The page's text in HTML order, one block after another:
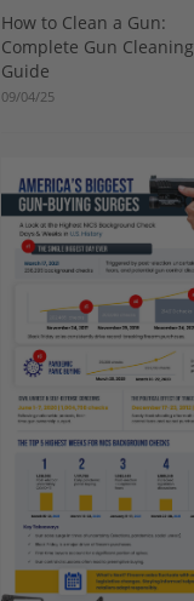
How to Clean a Gun:
Complete Gun Cleaning
Guide
09/04/25